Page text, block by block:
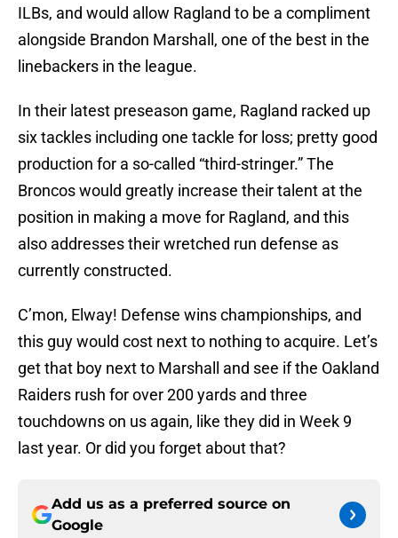
ILBs, and would allow Ragland to be a compliment
alongside Brandon Marshall, one of the best in the
linebackers in the league.
In their latest preseason game, Ragland racked up
six tackles including one tackle for loss; pretty good
production for a so-called “third-stringer.” The
Broncos would greatly increase their talent at the
position in making a move for Ragland, and this
also addresses their wretched run defense as
currently constructed.
C’mon, Elway! Defense wins championships, and
this guy would cost next to nothing to acquire. Let’s
get that boy next to Marshall and see if the Oakland
Raiders rush for over 200 yards and three
touchdowns on us again, like they did in Week 9
last year. Or did you forget about that?
Add us as a preferred source on
Google